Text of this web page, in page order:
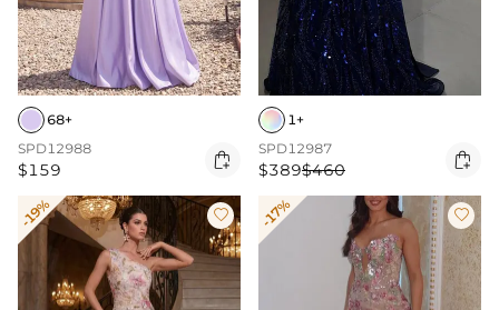
68+
SPD12988
$159 
1+
SPD12987
$389$460 
-19%  -17% 